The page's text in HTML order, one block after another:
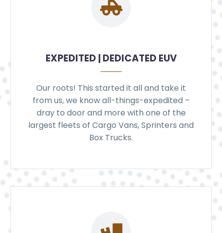
EXPEDITED | DEDICATED EUV
Our roots! This started it all and take it
from us, we know all-things-expedited –
dray to door and more with one of the
largest fleets of Cargo Vans, Sprinters and
Box Trucks.